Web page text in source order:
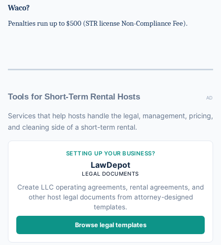
Waco?
Penalties run up to $500 (STR license Non-Compliance Fee).
Tools for Short-Term Rental Hosts AD
Services that help hosts handle the legal, management, pricing,
and cleaning side of a short-term rental.
SETTING UP YOUR BUSINESS?
LawDepot
LEGAL DOCUMENTS
Create LLC operating agreements, rental agreements, and
other host legal documents from attorney-designed
templates.
Browse legal templates